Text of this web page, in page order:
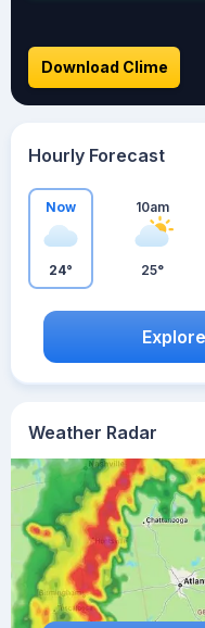
Weather Radar
Download Clime
Hourly Forecast
Now
24°
10am
25°